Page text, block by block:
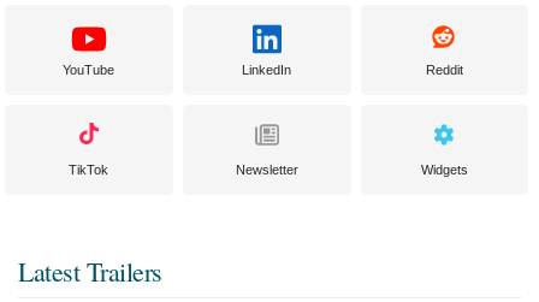
YouTube LinkedIn Reddit
TikTok Newsletter Widgets
Latest Trailers